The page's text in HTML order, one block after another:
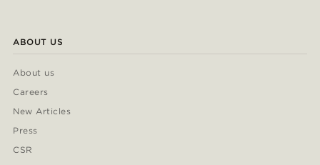
ABOUT US
About us
Careers
New Articles
Press
CSR